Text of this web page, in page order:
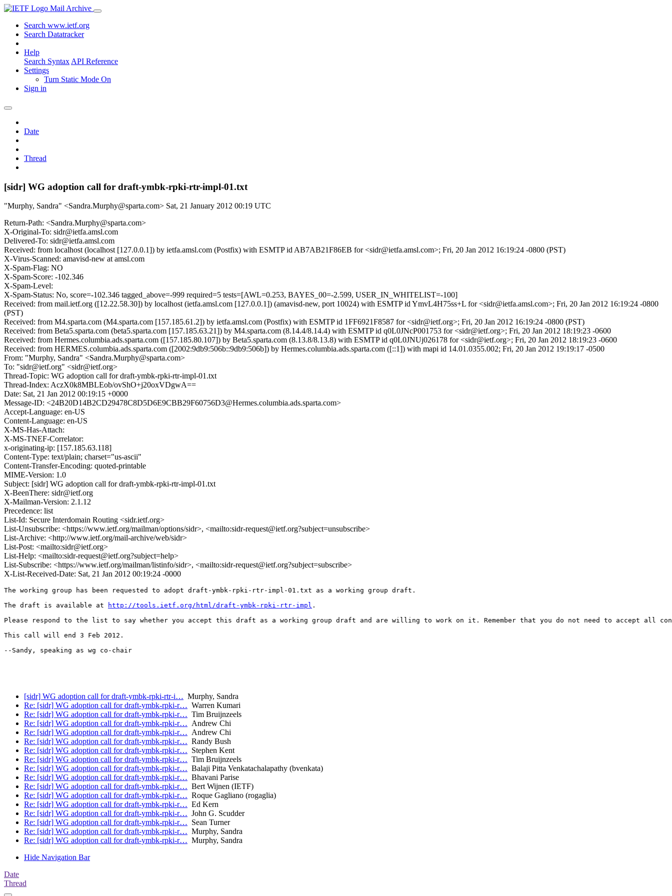
Mail Archive
Search www.ietf.org
Search Datatracker
Help
Search Syntax API Reference
Settings
Turn Static Mode On
Sign in
Date
Thread
[sidr] WG adoption call for draft-ymbk-rpki-rtr-impl-01.txt
"Murphy, Sandra" <Sandra.Murphy@sparta.com> Sat, 21 January 2012 00:19 UTC
Return-Path: <Sandra.Murphy@sparta.com>
X-Original-To: sidr@ietfa.amsl.com
Delivered-To: sidr@ietfa.amsl.com
Received: from localhost (localhost [127.0.0.1]) by ietfa.amsl.com (Postfix) with ESMTP id AB7AB21F86EB for <sidr@ietfa.amsl.com>; Fri, 20 Jan 2012 16:19:24 -0800 (PST)
X-Virus-Scanned: amavisd-new at amsl.com
X-Spam-Flag: NO
X-Spam-Score: -102.346
X-Spam-Level:
X-Spam-Status: No, score=-102.346 tagged_above=-999 required=5 tests=[AWL=0.253, BAYES_00=-2.599, USER_IN_WHITELIST=-100]
Received: from mail.ietf.org ([12.22.58.30]) by localhost (ietfa.amsl.com [127.0.0.1]) (amavisd-new, port 10024) with ESMTP id YmvL4H75ss+L for <sidr@ietfa.amsl.com>; Fri, 20 Jan 2012 16:19:24 -0800
(PST)
Received: from M4.sparta.com (M4.sparta.com [157.185.61.2]) by ietfa.amsl.com (Postfix) with ESMTP id 1FF6921F8587 for <sidr@ietf.org>; Fri, 20 Jan 2012 16:19:24 -0800 (PST)
Received: from Beta5.sparta.com (beta5.sparta.com [157.185.63.21]) by M4.sparta.com (8.14.4/8.14.4) with ESMTP id q0L0JNcP001753 for <sidr@ietf.org>; Fri, 20 Jan 2012 18:19:23 -0600
Received: from Hermes.columbia.ads.sparta.com ([157.185.80.107]) by Beta5.sparta.com (8.13.8/8.13.8) with ESMTP id q0L0JNUj026178 for <sidr@ietf.org>; Fri, 20 Jan 2012 18:19:23 -0600
Received: from HERMES.columbia.ads.sparta.com ([2002:9db9:506b::9db9:506b]) by Hermes.columbia.ads.sparta.com ([::1]) with mapi id 14.01.0355.002; Fri, 20 Jan 2012 19:19:17 -0500
From: "Murphy, Sandra" <Sandra.Murphy@sparta.com>
To: "sidr@ietf.org" <sidr@ietf.org>
Thread-Topic: WG adoption call for draft-ymbk-rpki-rtr-impl-01.txt
Thread-Index: AczX0k8MBLEob/ovShO+j20oxVDgwA==
Date: Sat, 21 Jan 2012 00:19:15 +0000
Message-ID: <24B20D14B2CD29478C8D5D6E9CBB29F60756D3@Hermes.columbia.ads.sparta.com>
Accept-Language: en-US
Content-Language: en-US
X-MS-Has-Attach:
X-MS-TNEF-Correlator:
x-originating-ip: [157.185.63.118]
Content-Type: text/plain; charset="us-ascii"
Content-Transfer-Encoding: quoted-printable
MIME-Version: 1.0
Subject: [sidr] WG adoption call for draft-ymbk-rpki-rtr-impl-01.txt
X-BeenThere: sidr@ietf.org
X-Mailman-Version: 2.1.12
Precedence: list
List-Id: Secure Interdomain Routing <sidr.ietf.org>
List-Unsubscribe: <https://www.ietf.org/mailman/options/sidr>, <mailto:sidr-request@ietf.org?subject=unsubscribe>
List-Archive: <http://www.ietf.org/mail-archive/web/sidr>
List-Post: <mailto:sidr@ietf.org>
List-Help: <mailto:sidr-request@ietf.org?subject=help>
List-Subscribe: <https://www.ietf.org/mailman/listinfo/sidr>, <mailto:sidr-request@ietf.org?subject=subscribe>
X-List-Received-Date: Sat, 21 Jan 2012 00:19:24 -0000
The working group has been requested to adopt draft-ymbk-rpki-rtr-impl-01.txt as a working group draft.
The draft is available at
http://tools.ietf.org/html/draft-ymbk-rpki-rtr-impl .
Please respond to the list to say whether you accept this draft as a working group draft and are willing to work on it. Remember that you do not need to accept
This call will end 3 Feb 2012.
--Sandy, speaking as wg co-chair
[sidr] WG adoption call for draft-ymbk-rpki-rtr-i… Murphy, Sandra
Re: [sidr] WG adoption call for draft-ymbk-rpki-r… Warren Kumari
Re: [sidr] WG adoption call for draft-ymbk-rpki-r… Tim Bruijnzeels
Re: [sidr] WG adoption call for draft-ymbk-rpki-r… Andrew Chi
Re: [sidr] WG adoption call for draft-ymbk-rpki-r… Andrew Chi
Re: [sidr] WG adoption call for draft-ymbk-rpki-r… Randy Bush
Re: [sidr] WG adoption call for draft-ymbk-rpki-r… Stephen Kent
Re: [sidr] WG adoption call for draft-ymbk-rpki-r… Tim Bruijnzeels
Re: [sidr] WG adoption call for draft-ymbk-rpki-r… Balaji Pitta Venkatachalapathy (bvenkata)
Re: [sidr] WG adoption call for draft-ymbk-rpki-r… Bhavani Parise
Re: [sidr] WG adoption call for draft-ymbk-rpki-r… Bert Wijnen (IETF)
Re: [sidr] WG adoption call for draft-ymbk-rpki-r… Roque Gagliano (rogaglia)
Re: [sidr] WG adoption call for draft-ymbk-rpki-r… Ed Kern
Re: [sidr] WG adoption call for draft-ymbk-rpki-r… John G. Scudder
Re: [sidr] WG adoption call for draft-ymbk-rpki-r… Sean Turner
Re: [sidr] WG adoption call for draft-ymbk-rpki-r… Murphy, Sandra
Re: [sidr] WG adoption call for draft-ymbk-rpki-r… Murphy, Sandra
Hide Navigation Bar
Date
Thread